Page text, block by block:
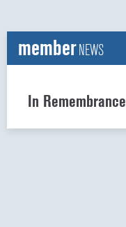
memberNEWS
In Remembrance